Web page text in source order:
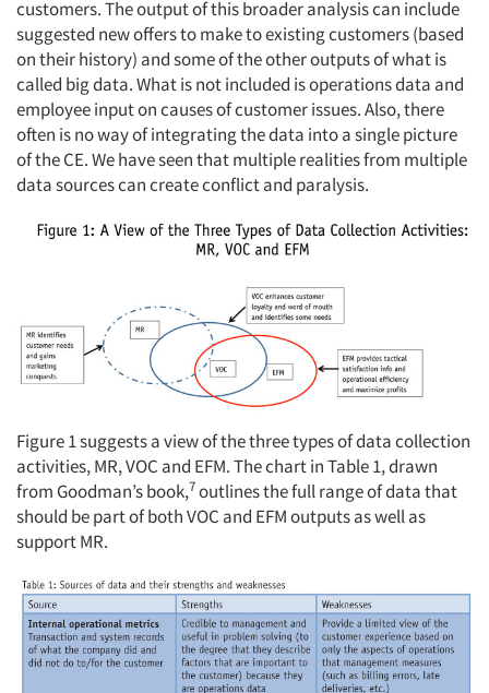
Articles & Videos
Companies
Events
Resources
customers. The output of this broader analysis can include
suggested new offers to make to existing customers (based
on their history) and some of the other outputs of what is
called big data. What is not included is operations data and
employee input on causes of customer issues. Also, there
often is no way of integrating the data into a single picture
of the CE. We have seen that multiple realities from multiple
data sources can create conflict and paralysis.
Figure 1 suggests a view of the three types of data collection
activities, MR, VOC and EFM. The chart in Table 1, drawn
from Goodman’s book,7outlines the full range of data that
should be part of both VOC and EFM outputs as well as
support MR.